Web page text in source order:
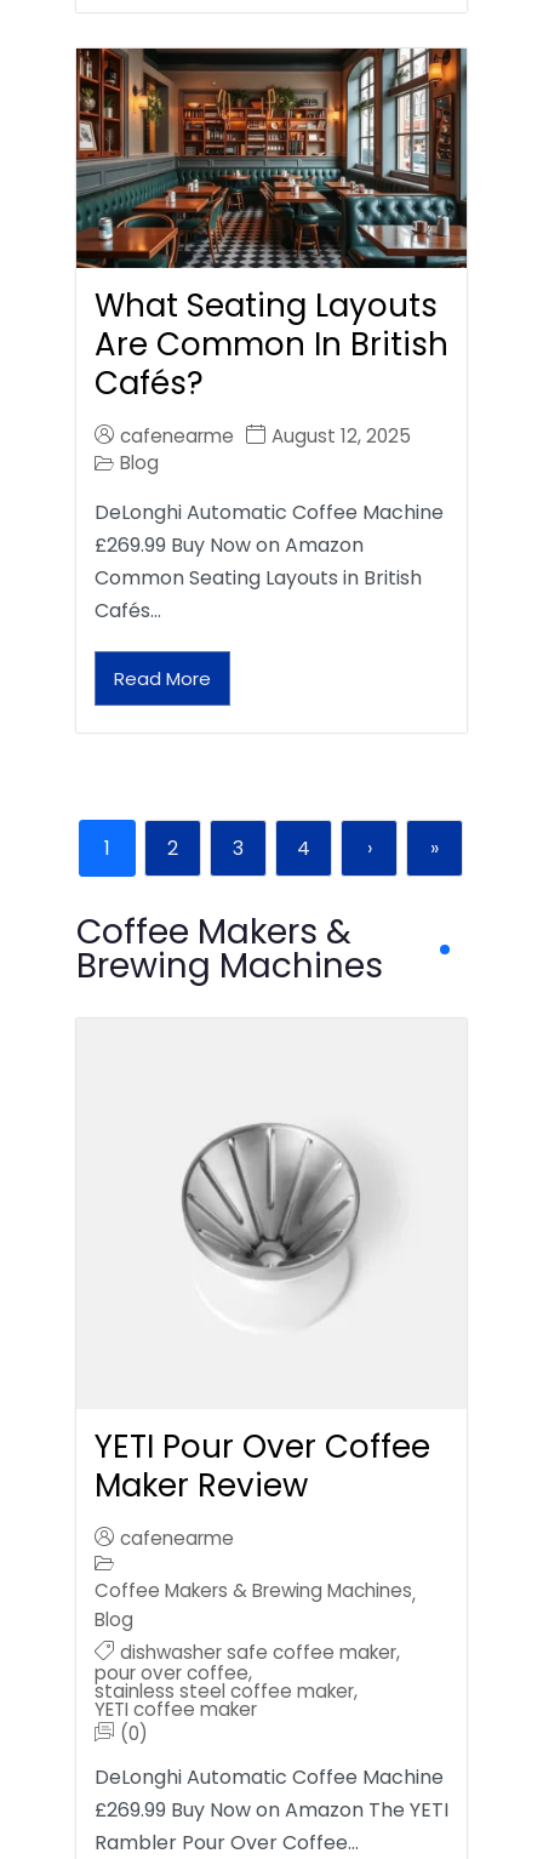
What Seating Layouts
Are Common In British
Cafés?
cafenearme
August 12, 2025
Blog
DeLonghi Automatic Coffee Machine
£269.99 Buy Now on Amazon
Common Seating Layouts in British
Cafés…
Read More
1 2 3 4 › »
Coffee Makers &
Brewing Machines
YETI Pour Over Coffee
Maker Review
cafenearme
Coffee Makers & Brewing Machines,
Blog
dishwasher safe coffee maker,
pour over coffee,
stainless steel coffee maker,
YETI coffee maker
(0)
DeLonghi Automatic Coffee Machine
£269.99 Buy Now on Amazon The YETI
Rambler Pour Over Coffee…